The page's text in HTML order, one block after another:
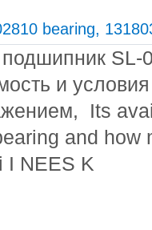
bearing,
SL-
и
Its
and how
I NEES K